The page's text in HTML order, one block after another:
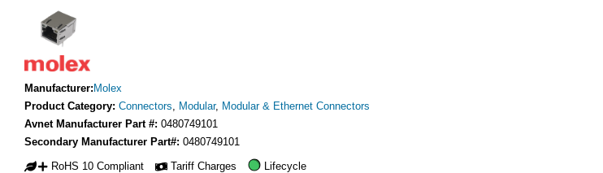
Manufacturer: Molex
Product Category: Connectors, Modular, Modular & Ethernet Connectors
Avnet Manufacturer Part #: 0480749101
Secondary Manufacturer Part#: 0480749101
RoHS 10 Compliant
Tariff Charges Lifecycle